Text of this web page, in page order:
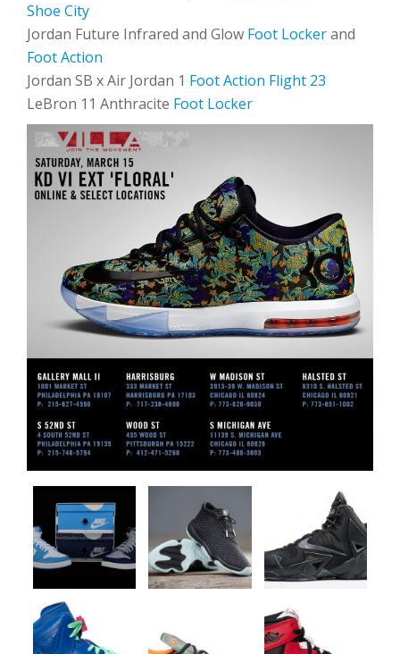
Shoe City
Jordan Future Infrared and Glow Foot Lockerand
Foot Action
Jordan SB x Air Jordan 1 Foot Action Flight 23
LeBron 11 Anthracite Foot Locker